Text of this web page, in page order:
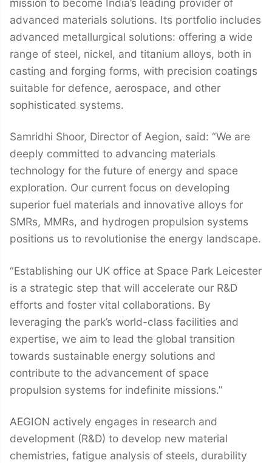
mission to become India’s leading provider of
advanced materials solutions. Its portfolio includes
advanced metallurgical solutions: offering a wide
range of steel, nickel, and titanium alloys, both in
casting and forging forms, with precision coatings
suitable for defence, aerospace, and other
sophisticated systems.
Samridhi Shoor, Director of Aegion, said: “We are
deeply committed to advancing materials
technology for the future of energy and space
exploration. Our current focus on developing
superior fuel materials and innovative alloys for
SMRs, MMRs, and hydrogen propulsion systems
positions us to revolutionise the energy landscape.
“Establishing our UK office at Space Park Leicester
is a strategic step that will accelerate our R&D
efforts and foster vital collaborations. By
leveraging the park’s world-class facilities and
expertise, we aim to lead the global transition
towards sustainable energy solutions and
contribute to the advancement of space
propulsion systems for indefinite missions.”
AEGION actively engages in research and
development (R&D) to develop new material
chemistries, fatigue analysis of steels, durability